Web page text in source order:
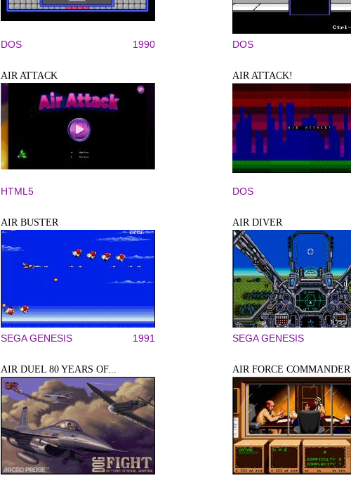
DOS 1990 DOS
AIR ATTACK
HTML5
AIR ATTACK!
DOS
AIR BUSTER
SEGA GENESIS 1991
AIR DIVER
SEGA GENESIS
AIR DUEL 80 YEARS OF... AIR FORCE COMMANDER